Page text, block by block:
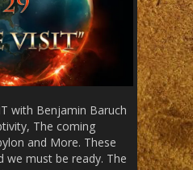
with Benjamin Baruch
The coming
and More. These
we must be ready. The